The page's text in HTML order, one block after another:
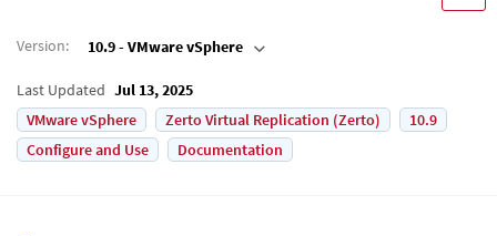
Version: 10.9 - VMware vSphere
Last Updated Jul 13, 2025
VMware vSphere
Zerto Virtual Replication (Zerto)
10.9
Configure and Use
Documentation